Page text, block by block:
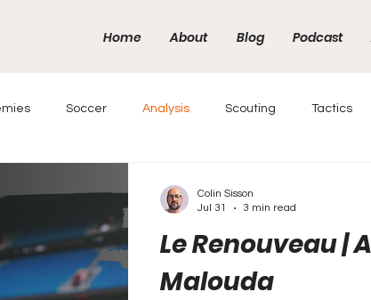
Home About Blog Podcast
Soccer Analysis Scouting Tactics
Le Renouveau |
Malouda
Colin Sisson
Jul 31
3 min read